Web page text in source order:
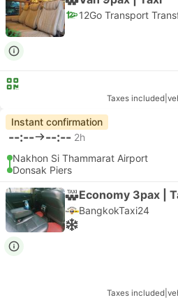
12Go Transport
Taxes included
Instant confirmation
--:-- --:-- 2h
Nakhon Si Thammarat Airport
Donsak Piers
Economy 3pax |
BangkokTaxi24
Taxes included